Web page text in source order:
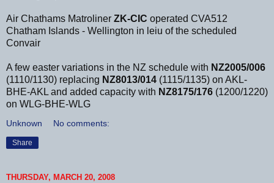
Air Chathams Matroliner ZK-CIC operated CVA512
Chatham Islands - Wellington in leiu of the scheduled
Convair
A few easter variations in the NZ schedule with NZ2005/006
(1110/1130) replacing NZ8013/014 (1115/1135) on AKL-
BHE-AKL and added capacity with NZ8175/176 (1200/1220)
on WLG-BHE-WLG
Unknown No comments:
Share
THURSDAY, MARCH 20, 2008